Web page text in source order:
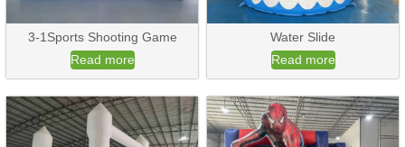
3-1Sports Shooting Game
Read more
Water Slide
Read more